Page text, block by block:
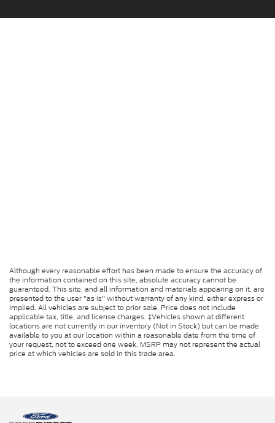
Although every reasonable effort has been made to ensure the accuracy of
the information contained on this site, absolute accuracy cannot be
guaranteed. This site, and all information and materials appearing on it, are
presented to the user "as is" without warranty of any kind, either express or
implied. All vehicles are subject to prior sale. Price does not include
applicable tax, title, and license charges. ‡Vehicles shown at different
locations are not currently in our inventory (Not in Stock) but can be made
available to you at our location within a reasonable date from the time of
your request, not to exceed one week. MSRP may not represent the actual
price at which vehicles are sold in this trade area.